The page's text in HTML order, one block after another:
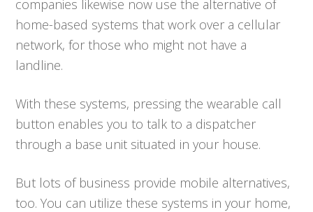
companies likewise now use the alternative of
home-based systems that work over a cellular
network, for those who might not have a
landline.
With these systems, pressing the wearable call
button enables you to talk to a dispatcher
through a base unit situated in your house.
But lots of business provide mobile alternatives,
too. You can utilize these systems in your home,